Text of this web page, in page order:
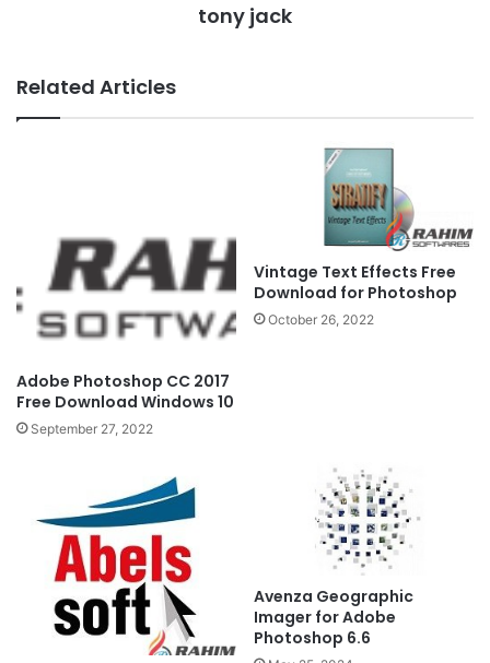
tony jack
Related Articles
Adobe Photoshop CC 2017
Free Download Windows 10
September 27, 2022
Vintage Text Effects Free
Download for Photoshop
October 26, 2022
Avenza Geographic
Imager for Adobe
Photoshop 6.6